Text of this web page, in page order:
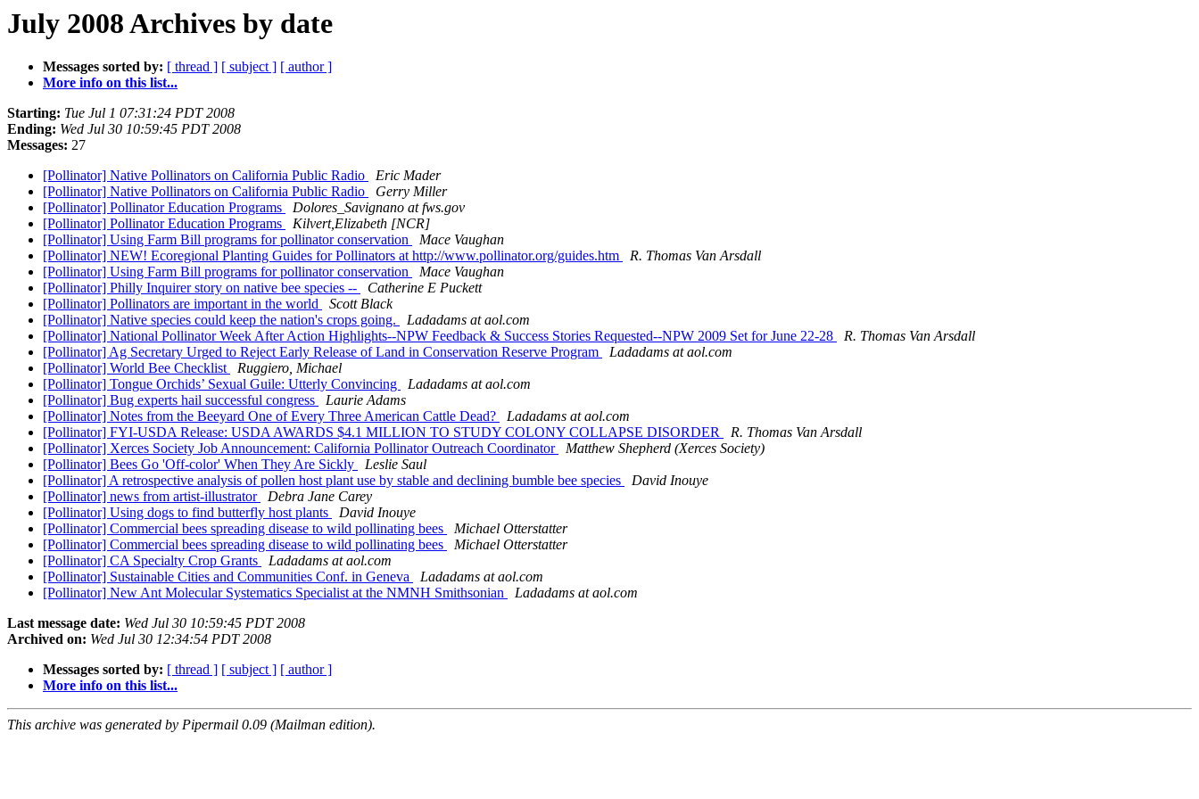
July 2008 Archives by date
Messages sorted by: [ thread ] [ subject ] [ author ]
More info on this list...
Starting: Tue Jul 1 07:31:24 PDT 2008
Ending: Wed Jul 30 10:59:45 PDT 2008
Messages: 27
[Pollinator] Native Pollinators on California Public Radio
Eric Mader
[Pollinator] Native Pollinators on California Public Radio
Gerry Miller
[Pollinator] Pollinator Education Programs
Dolores_Savignano at fws.gov
[Pollinator] Pollinator Education Programs
Kilvert,Elizabeth [NCR]
[Pollinator] Using Farm Bill programs for pollinator conservation
Mace Vaughan
[Pollinator] NEW! Ecoregional Planting Guides for Pollinators at http://www.pollinator.org/guides.htm
R. Thomas Van Arsdall
[Pollinator] Using Farm Bill programs for pollinator conservation
Mace Vaughan
[Pollinator] Philly Inquirer story on native bee species --
Catherine E Puckett
[Pollinator] Pollinators are important in the world
Scott Black
[Pollinator] Native species could keep the nation's crops going.
Ladadams at aol.com
[Pollinator] National Pollinator Week After Action Highlights--NPW Feedback & Success Stories Requested--NPW 2009 Set for June 22-28
R. Thomas Van Arsdall
[Pollinator] Ag Secretary Urged to Reject Early Release of Land in Conservation Reserve Program
Ladadams at aol.com
[Pollinator] World Bee Checklist
Ruggiero, Michael
[Pollinator] Tongue Orchids’ Sexual Guile: Utterly Convincing
Ladadams at aol.com
[Pollinator] Bug experts hail successful congress
Laurie Adams
[Pollinator] Notes from the Beeyard One of Every Three American Cattle Dead?
Ladadams at aol.com
[Pollinator] FYI-USDA Release: USDA AWARDS $4.1 MILLION TO STUDY COLONY COLLAPSE DISORDER
R. Thomas Van Arsdall
[Pollinator] Xerces Society Job Announcement: California Pollinator Outreach Coordinator
Matthew Shepherd (Xerces Society)
[Pollinator] Bees Go 'Off-color' When They Are Sickly
Leslie Saul
[Pollinator] A retrospective analysis of pollen host plant use by stable and declining bumble bee species
David Inouye
[Pollinator] news from artist-illustrator
Debra Jane Carey
[Pollinator] Using dogs to find butterfly host plants
David Inouye
[Pollinator] Commercial bees spreading disease to wild pollinating bees
Michael Otterstatter
[Pollinator] Commercial bees spreading disease to wild pollinating bees
Michael Otterstatter
[Pollinator] CA Specialty Crop Grants
Ladadams at aol.com
[Pollinator] Sustainable Cities and Communities Conf. in Geneva
Ladadams at aol.com
[Pollinator] New Ant Molecular Systematics Specialist at the NMNH Smithsonian
Ladadams at aol.com
Last message date: Wed Jul 30 10:59:45 PDT 2008
Archived on: Wed Jul 30 12:34:54 PDT 2008
Messages sorted by: [ thread ] [ subject ] [ author ]
More info on this list...
This archive was generated by Pipermail 0.09 (Mailman edition).